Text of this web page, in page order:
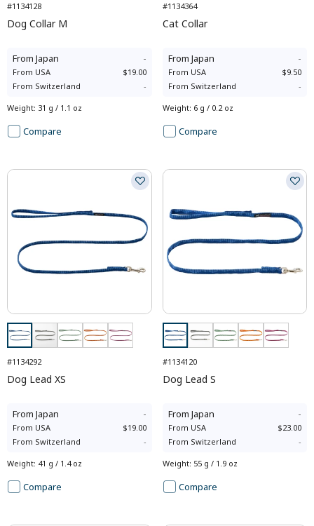
#1134128
Dog Collar M
From Japan -
From USA
$19.00
From Switzerland -
Weight: 31 g / 1.1 oz
Compare
#1134364
Cat Collar
From Japan -
From USA
$9.50
From Switzerland -
Weight: 6 g / 0.2 oz
Compare
#1134292
Dog Lead XS
From Japan -
From USA
$19.00
From Switzerland -
Weight: 41 g / 1.4 oz
Compare
#1134120
Dog Lead S
From Japan -
From USA
$23.00
From Switzerland -
Weight: 55 g / 1.9 oz
Compare